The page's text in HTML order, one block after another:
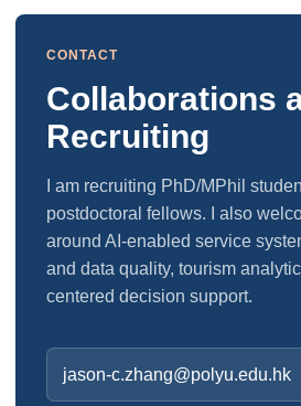
CONTACT
Collaborations
Recruiting
I am recruiting PhD/MPhil
postdoctoral fellows. I also
around AI-enabled service
and data quality, tourism
centered decision support.
jason-c.zhang@polyu.edu.hk